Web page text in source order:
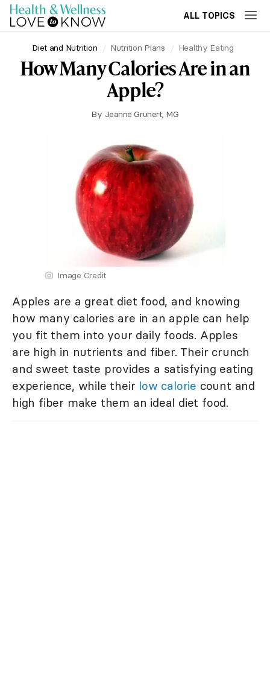
ALL TOPICS
Diet and Nutrition Nutrition Plans Healthy Eating
How Many Calories Are in an
Apple?
By Jeanne Grunert, MG
Image Credit
Apples are a great diet food, and knowing
how many calories are in an apple can help
you fit them into your daily foods. Apples
are high in nutrients and fiber. Their crunch
and sweet taste provides a satisfying eating
experience, while their low calorie count and
high fiber make them an ideal diet food.